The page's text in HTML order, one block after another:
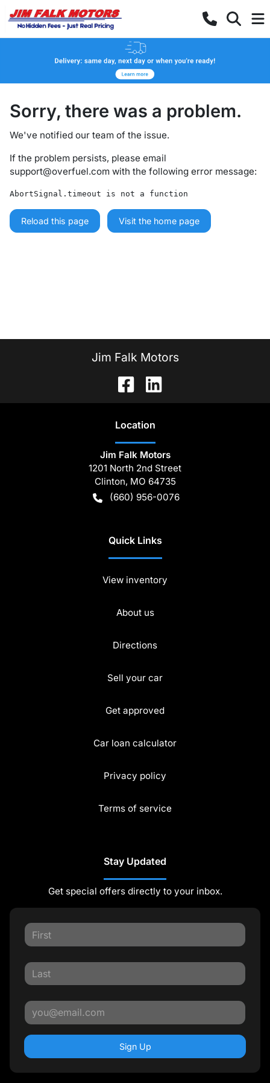
Sorry, there was a problem.
We've notified our team of the issue.
If the problem persists, please email
support@overfuel.com with the following error message:
AbortSignal.timeout is not a function
Reload this page Visit the home page
Jim Falk Motors
Location
Jim Falk Motors
1201 North 2nd Street
Clinton, MO 64735
(660) 956-0076
Quick Links
View inventory
About us
Directions
Sell your car
Get approved
Car loan calculator
Privacy policy
Terms of service
Stay Updated
Get special offers directly to your inbox.
Sign Up